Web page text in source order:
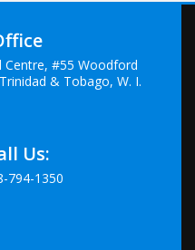
#55 Woodford
& Tobago, W. I.
Us:
794-1350